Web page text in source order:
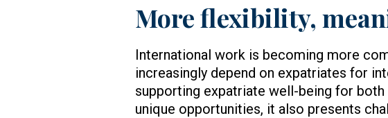
More flexibility,
International work is becoming more
increasingly depend on expatriates for
supporting expatriate well-being for
unique opportunities, it also presents